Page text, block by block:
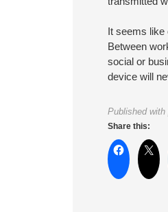
It seems like
Between
social or
device will
Published with
Share this: